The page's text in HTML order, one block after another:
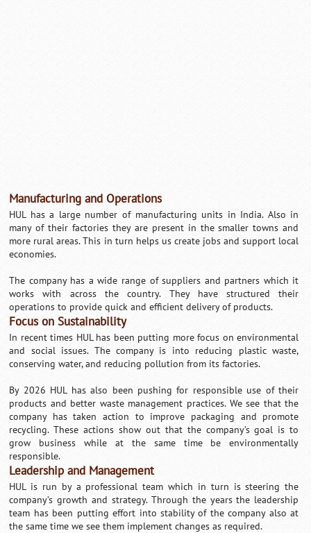
Manufacturing and Operations
HUL has a large number of manufacturing units in India. Also in
many of their factories they are present in the smaller towns and
more rural areas. This in turn helps us create jobs and support local
economies.
The company has a wide range of suppliers and partners which it
works with across the country. They have structured their
operations to provide quick and efficient delivery of products.
Focus on Sustainability
In recent times HUL has been putting more focus on environmental
and social issues. The company is into reducing plastic waste,
conserving water, and reducing pollution from its factories.
By 2026 HUL has also been pushing for responsible use of their
products and better waste management practices. We see that the
company has taken action to improve packaging and promote
recycling. These actions show out that the company’s goal is to
grow business while at the same time be environmentally
responsible.
Leadership and Management
HUL is run by a professional team which in turn is steering the
company’s growth and strategy. Through the years the leadership
team has been putting effort into stability of the company also at
the same time we see them implement changes as required.